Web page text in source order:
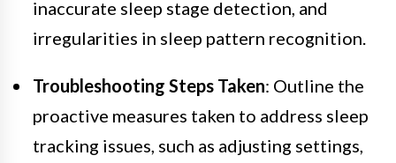
inaccurate sleep stage detection, and
irregularities in sleep pattern recognition.
Troubleshooting Steps Taken: Outline the
proactive measures taken to address sleep
tracking issues, such as adjusting settings,